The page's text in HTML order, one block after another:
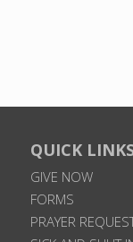
QUICK
GIVE NOW
FORMS
PRAYER